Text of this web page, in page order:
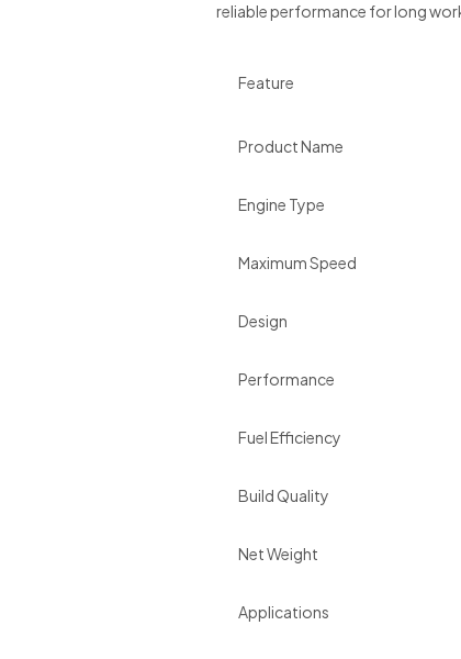
reliable performance for long
Feature
Product Name
Engine Type
Maximum Speed
Design
Performance
Fuel Efficiency
Build Quality
Net Weight
Applications